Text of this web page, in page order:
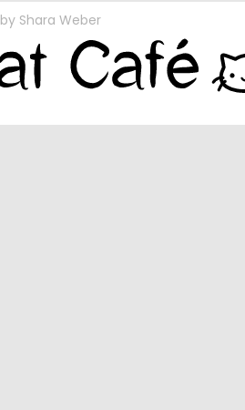
by Shara Weber